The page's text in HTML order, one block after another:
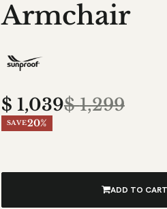
Armchair
$ 1,039$1,299
SAVE20%
ADD TO CART